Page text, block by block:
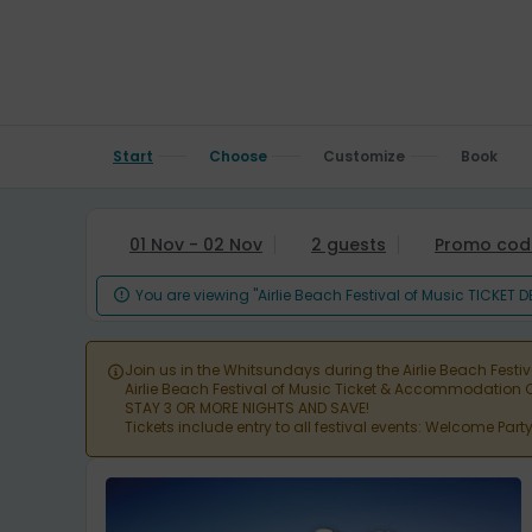
Start Choose Customize Book
01 Nov - 02 Nov 2 guests Promo
 You are viewing "Airlie Beach Festival of Music TICKET
Join us in the Whitsundays during the Airlie Beach
Airlie Beach Festival of Music Ticket & Accommodation
STAY 3 OR MORE NIGHTS AND SAVE!
Tickets include entry to all festival events: Welcome